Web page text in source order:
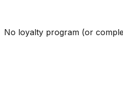
No loyalty program (or